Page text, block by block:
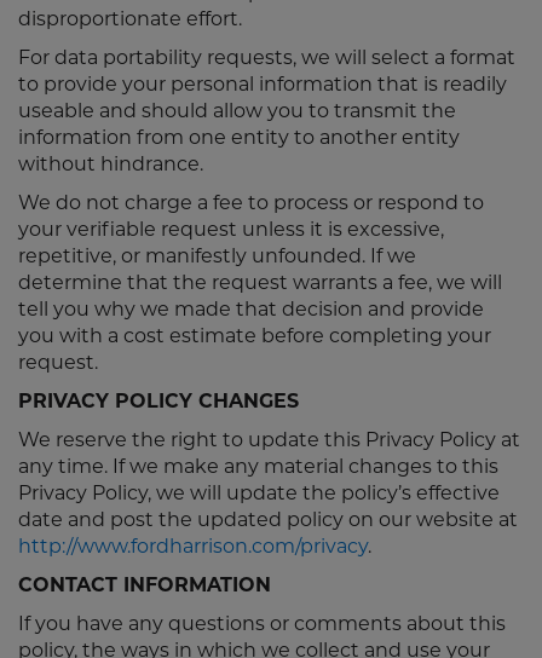
disproportionate effort.
For data portability requests, we will select a format
to provide your personal information that is readily
useable and should allow you to transmit the
information from one entity to another entity
without hindrance.
We do not charge a fee to process or respond to
your verifiable request unless it is excessive,
repetitive, or manifestly unfounded. If we
determine that the request warrants a fee, we will
tell you why we made that decision and provide
you with a cost estimate before completing your
request.
PRIVACY POLICY CHANGES
We reserve the right to update this Privacy Policy at
any time. If we make any material changes to this
Privacy Policy, we will update the policy’s effective
date and post the updated policy on our website at
http://www.fordharrison.com/privacy.
CONTACT INFORMATION
If you have any questions or comments about this
policy, the ways in which we collect and use your